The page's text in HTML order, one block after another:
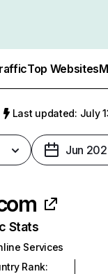
Top Websites
Last updated: July
Jun
Stats
Services
Rank: